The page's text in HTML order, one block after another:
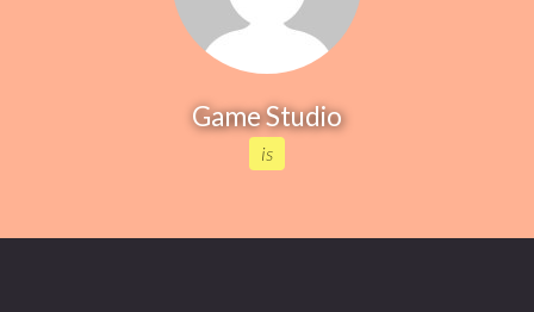
Game Studio
is